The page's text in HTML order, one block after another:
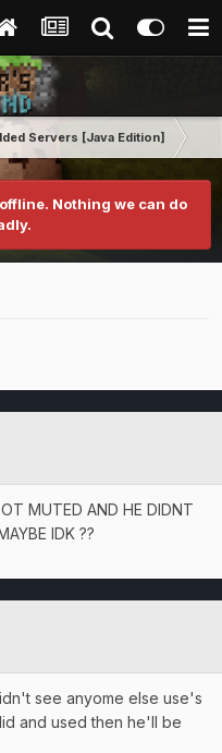
Servers [Java Edition]
Nothing we can do
MUTED AND HE DIDNT
IDK ??
see anyome else use's
and used then he'll be